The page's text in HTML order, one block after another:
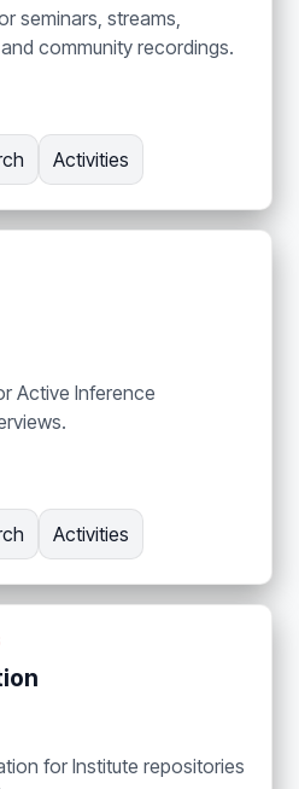
seminars, streams,
community recordings.
Activities
Active Inference
Activities
for Institute repositories